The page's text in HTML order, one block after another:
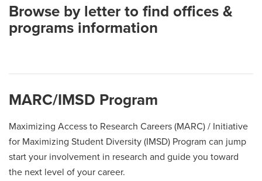
Browse by letter to find offices &
programs information
R
S T U V W
MARC/IMSD Program
Maximizing Access to Research Careers (MARC) / Initiative
for Maximizing Student Diversity (IMSD) Program can jump
start your involvement in research and guide you toward
the next level of your career.